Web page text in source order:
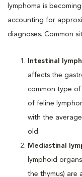
lymphoma is
accounting for
diagnoses. Common
Intestinal
affects the
common type
of feline
with the
old.
Mediastinal
lymphoid
the thymus) are